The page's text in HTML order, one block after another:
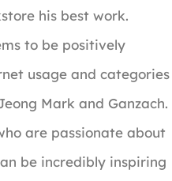
his best work.
to be positively
usage and categories
Mark and Ganzach.
are passionate about
be incredibly inspiring